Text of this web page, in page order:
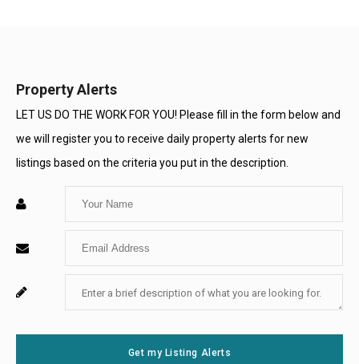
Property Alerts
LET US DO THE WORK FOR YOU! Please fill in the form below and
we will register you to receive daily property alerts for new
listings based on the criteria you put in the description.
Enter
Name
Enter
Email
Enter
Message
For
Use
Get my Listing Alerts